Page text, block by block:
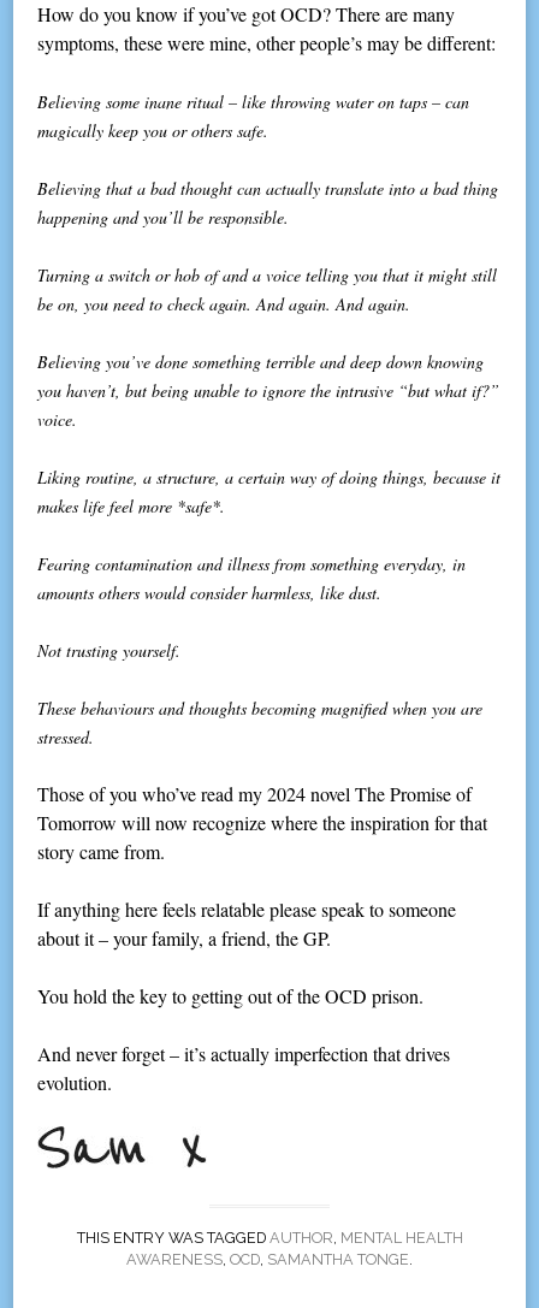
How do you know if you’ve got OCD? There are many
symptoms, these were mine, other people’s may be different:
Believing some inane ritual – like throwing water on taps – can
magically keep you or others safe.
Believing that a bad thought can actually translate into a bad thing
happening and you’ll be responsible.
Turning a switch or hob of and a voice telling you that it might still
be on, you need to check again. And again. And again.
Believing you’ve done something terrible and deep down knowing
you haven’t, but being unable to ignore the intrusive “but what if?”
voice.
Liking routine, a structure, a certain way of doing things, because it
makes life feel more *safe*.
Fearing contamination and illness from something everyday, in
amounts others would consider harmless, like dust.
Not trusting yourself.
These behaviours and thoughts becoming magnified when you are
stressed.
Those of you who’ve read my 2024 novel The Promise of
Tomorrow will now recognize where the inspiration for that
story came from.
If anything here feels relatable please speak to someone
about it – your family, a friend, the GP.
You hold the key to getting out of the OCD prison.
And never forget – it’s actually imperfection that drives
evolution.
THIS ENTRY WAS TAGGED AUTHOR, MENTAL HEALTH
AWARENESS, OCD, SAMANTHA TONGE.